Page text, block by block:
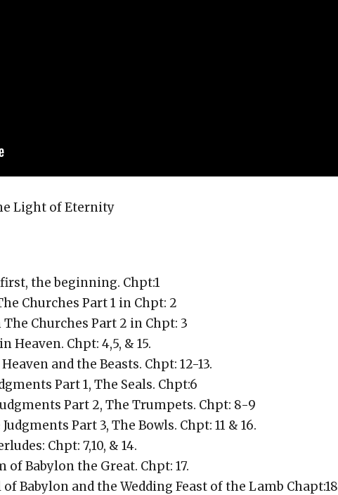
of Eternity
the beginning. Chpt:1
Churches Part 1 in Chpt: 2
Churches Part 2 in Chpt: 3
Chpt: 4,5, & 15.
and the Beasts. Chpt: 12-13.
Part 1, The Seals. Chpt:6
Part 2, The Trumpets. Chpt: 8-9
Part 3, The Bowls. Chpt: 11 & 16.
Chpt: 7,10, & 14.
Babylon the Great. Chpt: 17.
Babylon and the Wedding Feast of the Lamb Chapt:18